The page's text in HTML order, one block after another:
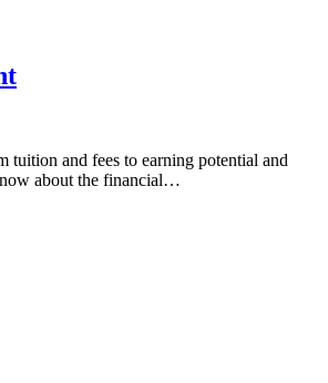
and fees to earning potential and
about the financial…